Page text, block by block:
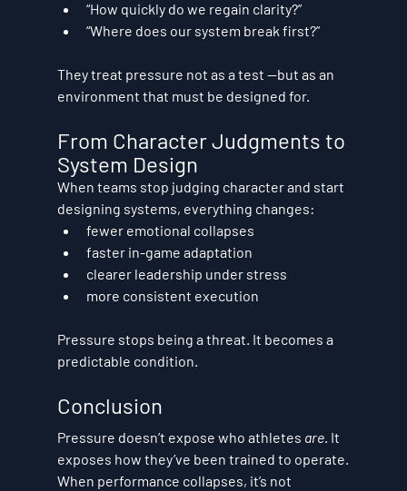
“How quickly do we regain clarity?”
“Where does our system break first?”
They treat pressure not as a test —but as an
environment that must be designed for.
From Character Judgments to
System Design
When teams stop judging character and start
designing systems, everything changes:
fewer emotional collapses
faster in-game adaptation
clearer leadership under stress
more consistent execution
Pressure stops being a threat. It becomes a
predictable condition.
Conclusion
Pressure doesn’t expose who athletes are. It
exposes how they’ve been trained to operate.
When performance collapses, it’s not